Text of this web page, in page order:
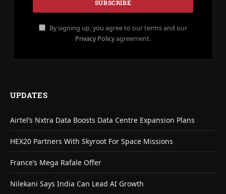
By signing up, you agree to our terms and our
Privacy Policyagreement.
UPDATES
Airtel’s Nxtra Data Boosts Data Centre Expansion Plans
HEX20 Partners With Skyroot For Space Missions
France’s Mega Rafale Offer
Nilekani Says India Can Lead AI Growth